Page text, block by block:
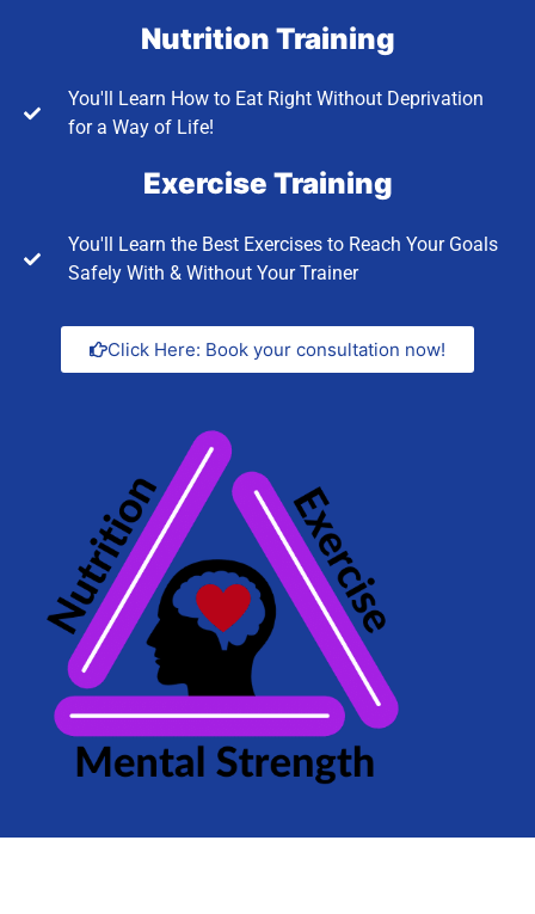
Nutrition Training
You'll Learn How to Eat Right Without Deprivation
for a Way of Life!
Exercise Training
You'll Learn the Best Exercises to Reach Your Goals
Safely With & Without Your Trainer
Click Here: Book your consultation now!